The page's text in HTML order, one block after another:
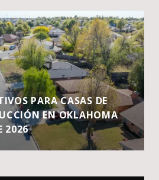
PARA CASAS DE
EN OKLAHOMA
2026